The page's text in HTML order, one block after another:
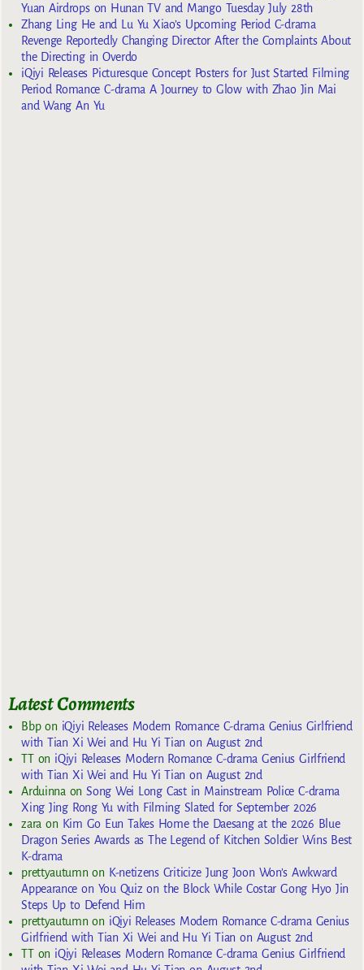
Yuan Airdrops on Hunan TV and Mango Tuesday July 28th
Zhang Ling He and Lu Yu Xiao’s Upcoming Period C-drama
Revenge Reportedly Changing Director After the Complaints About
the Directing in Overdo
iQiyi Releases Picturesque Concept Posters for Just Started Filming
Period Romance C-drama A Journey to Glow with Zhao Jin Mai
and Wang An Yu
Latest Comments
Bbpon iQiyi Releases Modern Romance C-drama Genius Girlfriend
with Tian Xi Wei and Hu Yi Tian on August 2nd
TTon iQiyi Releases Modern Romance C-drama Genius Girlfriend
with Tian Xi Wei and Hu Yi Tian on August 2nd
Arduinna onSong Wei Long Cast in Mainstream Police C-drama
Xing Jing Rong Yu with Filming Slated for September 2026
zara on Kim Go Eun Takes Home the Daesang at the 2026 Blue
Dragon Series Awards as The Legend of Kitchen Soldier Wins Best
K-drama
prettyautumn on K-netizens Criticize Jung Joon Won’s Awkward
Appearance on You Quiz on the Block While Costar Gong Hyo Jin
Steps Up to Defend Him
prettyautumn on iQiyi Releases Modern Romance C-drama Genius
Girlfriend with Tian Xi Wei and Hu Yi Tian on August 2nd
TTon iQiyi Releases Modern Romance C-drama Genius Girlfriend